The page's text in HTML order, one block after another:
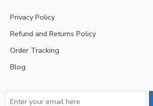
Privacy Policy
Refund and Returns Policy
Order Tracking
Blog